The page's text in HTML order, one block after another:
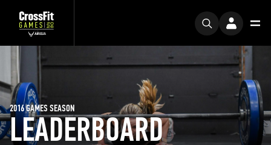
LEADERBOARD
2016 GAMES SEASON